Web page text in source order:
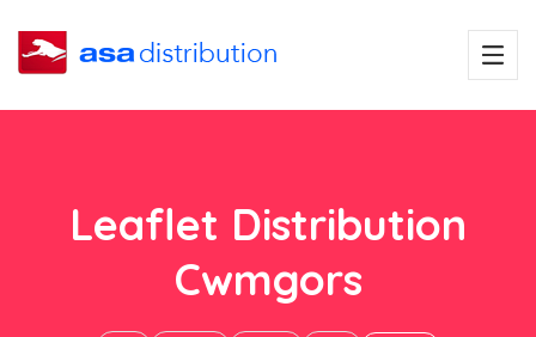
Leaflet Distribution
Cwmgors